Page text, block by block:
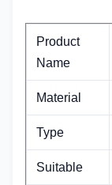
Product
Name
Material
Type
Suitable